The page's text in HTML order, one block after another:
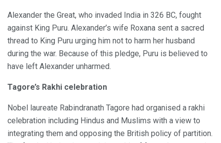
Alexander the Great, who invaded India in 326 BC, fought
against King Puru. Alexander’s wife Roxana sent a sacred
thread to King Puru urging him not to harm her husband
during the war. Because of this pledge, Puru is believed to
have left Alexander unharmed.
Tagore’s Rakhi celebration
Nobel laureate Rabindranath Tagore had organised a rakhi
celebration including Hindus and Muslims with a view to
integrating them and opposing the British policy of partition.